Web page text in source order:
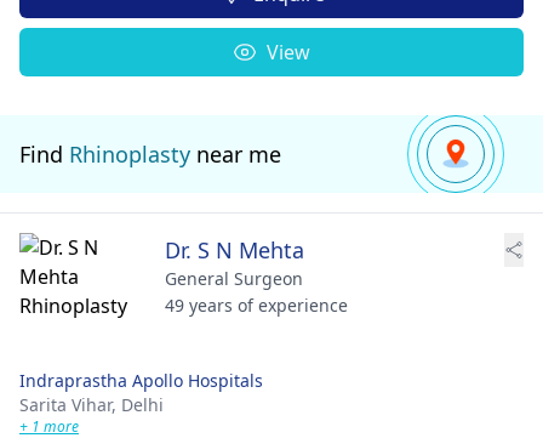
View
Find Rhinoplasty near me
Dr. S N Mehta
General Surgeon
49 years of experience
Indraprastha Apollo Hospitals
Sarita Vihar, Delhi
+ 1 more